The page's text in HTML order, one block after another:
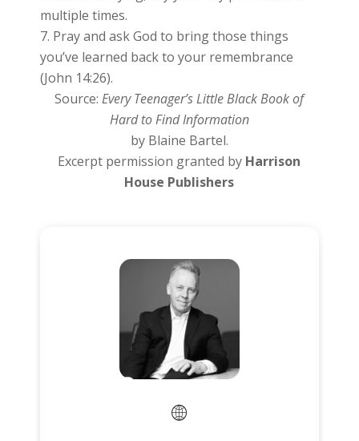
multiple times.
Pray and ask God to bring those things
you’ve learned back to your remembrance
(John 14:26).
Source:Every Teenager’s Little Black Book of
Hard to Find Information
by Blaine Bartel.
Excerpt permission granted by Harrison
House Publishers